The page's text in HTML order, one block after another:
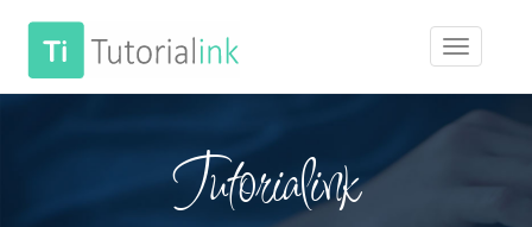
Tutorialink